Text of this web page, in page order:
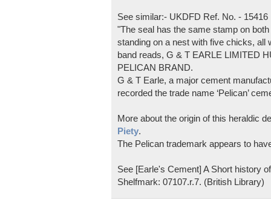
See similar:- UKDFD Ref. No. - 15416
"The seal has the same stamp on
standing on a nest with five chicks, all
band reads, G & T EARLE LIMITED
PELICAN BRAND.
G & T Earle, a major cement
recorded the trade name ‘Pelican’
More about the origin of this heraldic
Piety.
The Pelican trademark appears to
See [Earle's Cement] A Short history
Shelfmark: 07107.r.7. (British Library)